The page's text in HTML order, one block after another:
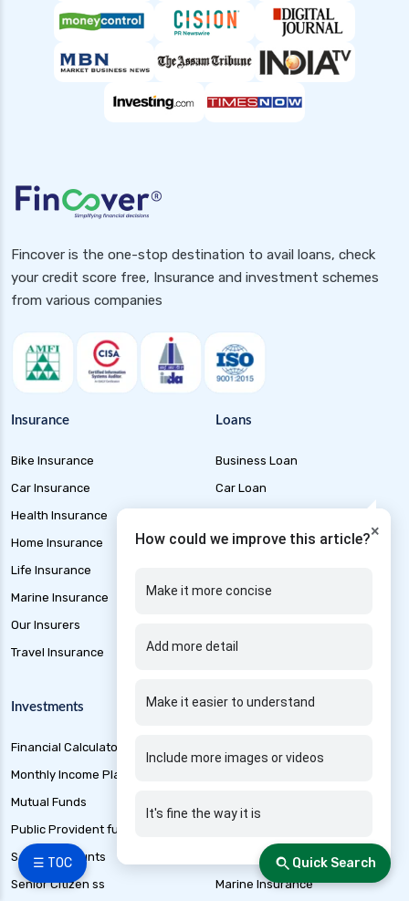
☰ TOC
×
How could we improve this article?
Make it more concise
Add more detail
Make it easier to understand
Include more images or videos
It's fine the way it is
Quick Search
Fincover is the one-stop destination to avail loans, check
your credit score free, Insurance and investment schemes
from various companies
Insurance
Bike Insurance
Car Insurance
Health Insurance
Home Insurance
Life Insurance
Marine Insurance
Our Insurers
Travel Insurance
Loans
Business Loan
Car Loan
Gold Loan
Mortgage Loan
Short Term Loan
Investments
Financial Calculators
Monthly Income Plan
Mutual Funds
Public Provident fund
Saving Accounts
Senior Citizen ss
Other Products
Banking
Marine Insurance